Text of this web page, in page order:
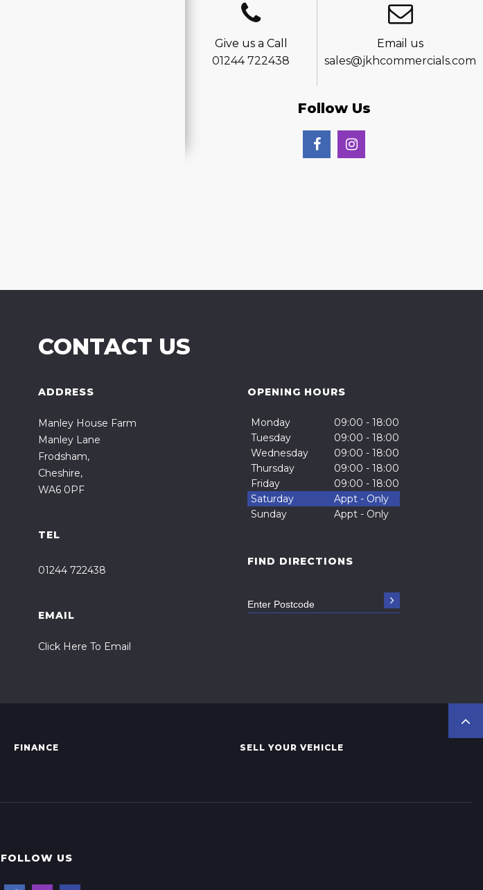
Give us a Call
01244 722438
Email us
sales@jkhcommercials.com
Follow Us
CONTACT US
ADDRESS
Manley House Farm
Manley Lane
Frodsham,
Cheshire,
WA6 0PF
TEL
01244 722438
EMAIL
Click Here To Email
OPENING HOURS
Monday
09:00 - 18:00
Tuesday
09:00 - 18:00
Wednesday
09:00 - 18:00
Thursday
09:00 - 18:00
Friday
09:00 - 18:00
Saturday
Appt - Only
Sunday
Appt - Only
FIND DIRECTIONS
FINANCE
SELL YOUR VEHICLE
FOLLOW US